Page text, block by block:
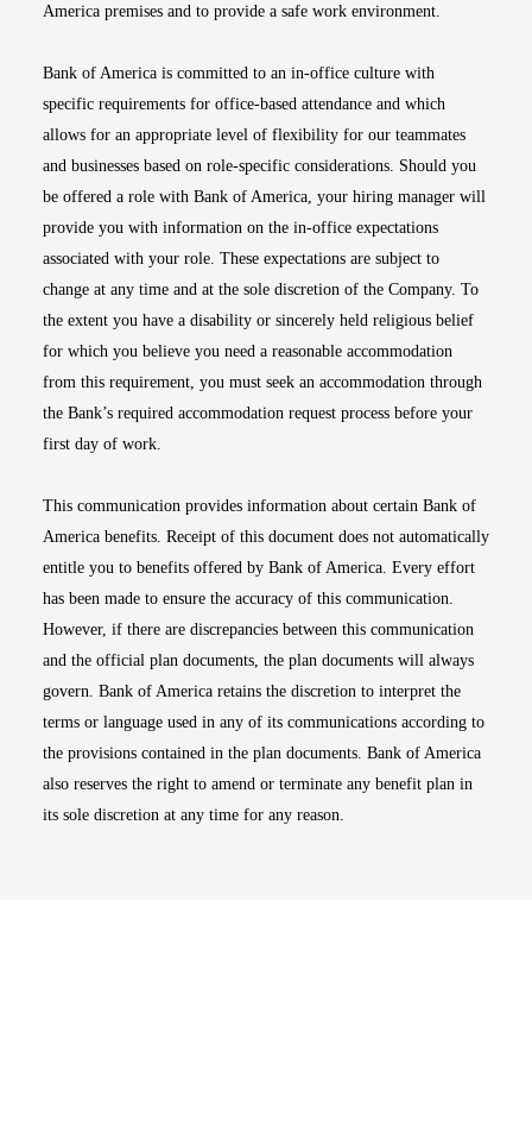
America premises and to provide a safe work environment.
Bank of America is committed to an in-office culture with
specific requirements for office-based attendance and which
allows for an appropriate level of flexibility for our teammates
and businesses based on role-specific considerations. Should you
be offered a role with Bank of America, your hiring manager will
provide you with information on the in-office expectations
associated with your role. These expectations are subject to
change at any time and at the sole discretion of the Company. To
the extent you have a disability or sincerely held religious belief
for which you believe you need a reasonable accommodation
from this requirement, you must seek an accommodation through
the Bank’s required accommodation request process before your
first day of work.
This communication provides information about certain Bank of
America benefits. Receipt of this document does not automatically
entitle you to benefits offered by Bank of America. Every effort
has been made to ensure the accuracy of this communication.
However, if there are discrepancies between this communication
and the official plan documents, the plan documents will always
govern. Bank of America retains the discretion to interpret the
terms or language used in any of its communications according to
the provisions contained in the plan documents. Bank of America
also reserves the right to amend or terminate any benefit plan in
its sole discretion at any time for any reason.